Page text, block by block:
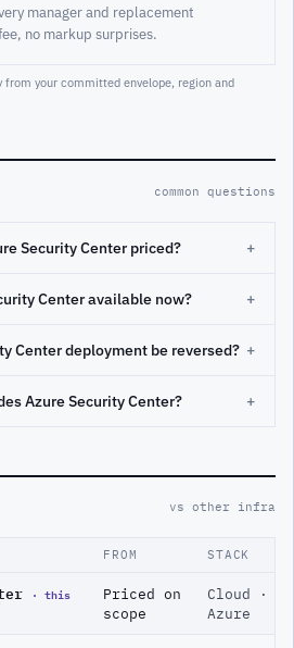
manager and replacement
no markup surprises.
your committed envelope, region and
common questions
Security Center priced? +
Center available now? +
Center deployment be reversed? +
Azure Security Center? +
vs other infra
FROM STACK
· this
Priced on
scope
Cloud ·
Azure